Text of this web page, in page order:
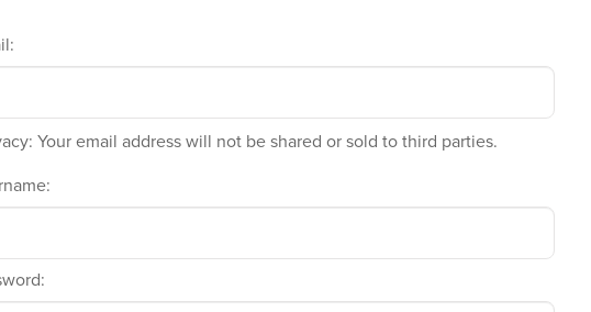
Your email address will not be shared or sold to third parties.